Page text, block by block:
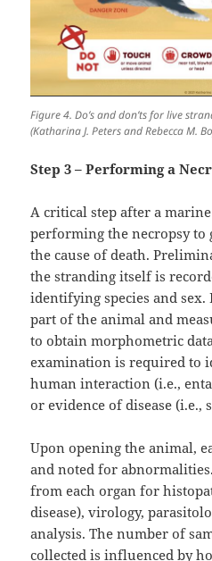
Figure 4. Do’s and don’ts for live
(Katharina J. Peters and Rebecca M.
Step 3 – Performing a
A critical step after a
performing the necropsy
the cause of death.
the stranding itself is
identifying species and sex.
part of the animal and
to obtain morphometric
examination is required to
human interaction (i.e.,
or evidence of disease (i.e.,
Upon opening the animal,
and noted for
from each organ for
disease), virology,
analysis. The number of
collected is influenced by